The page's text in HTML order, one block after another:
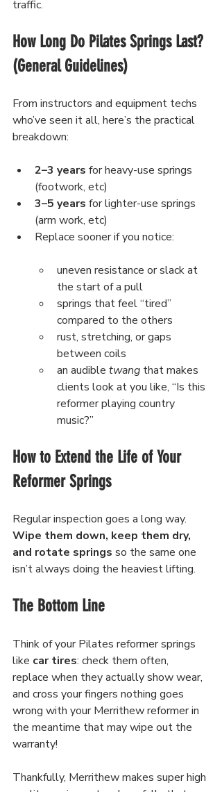
traffic.
How Long Do Pilates Springs Last?
(General Guidelines)
From instructors and equipment techs
who’ve seen it all, here’s the practical
breakdown:
2–3 years for heavy-use springs
(footwork, etc)
3–5 years for lighter-use springs
(arm work, etc)
Replace sooner if you notice:
uneven resistance or slack at
the start of a pull
springs that feel “tired”
compared to the others
rust, stretching, or gaps
between coils
an audible twang that makes
clients look at you like, “Is this
reformer playing country
music?”
How to Extend the Life of Your
Reformer Springs
Regular inspection goes a long way.
Wipe them down, keep them dry,
and rotate springs so the same one
isn’t always doing the heaviest lifting.
The Bottom Line
Think of your Pilates reformer springs
like car tires: check them often,
replace when they actually show wear,
and cross your fingers nothing goes
wrong with your Merrithew reformer in
the meantime that may wipe out the
warranty!
Thankfully, Merrithew makes super high